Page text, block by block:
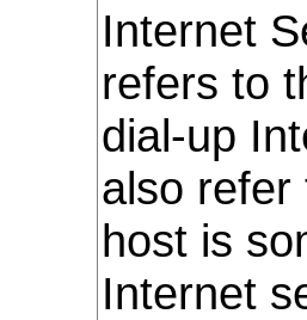
Internet
refers to
dial-up
also refer
host is
Internet